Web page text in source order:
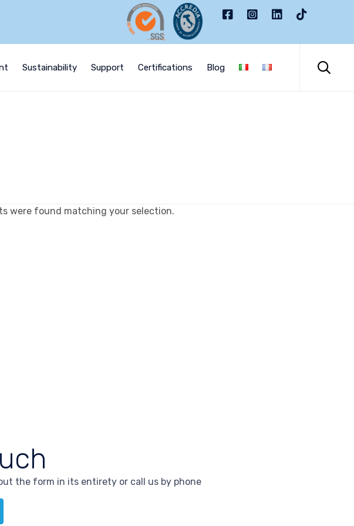
Sustainability Support Certifications Blog 
were found matching your selection.
the form in its entirety or call us by phone